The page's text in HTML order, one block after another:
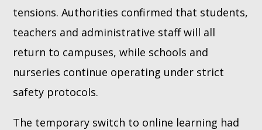
tensions. Authorities confirmed that students,
teachers and administrative staff will all
return to campuses, while schools and
nurseries continue operating under strict
safety protocols.
The temporary switch to online learning had